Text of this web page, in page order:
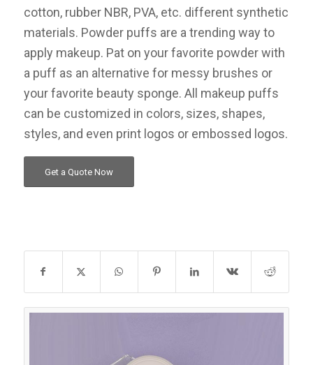
cotton, rubber NBR, PVA, etc. different synthetic
materials. Powder puffs are a trending way to
apply makeup. Pat on your favorite powder with
a puff as an alternative for messy brushes or
your favorite beauty sponge. All makeup puffs
can be customized in colors, sizes, shapes,
styles, and even print logos or embossed logos.
Get a Quote Now